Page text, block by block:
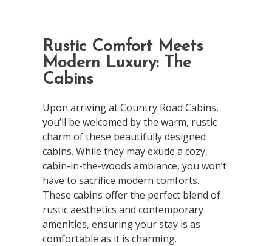
Rustic Comfort Meets
Modern Luxury: The
Cabins
Upon arriving at Country Road Cabins,
you’ll be welcomed by the warm, rustic
charm of these beautifully designed
cabins. While they may exude a cozy,
cabin-in-the-woods ambiance, you won’t
have to sacrifice modern comforts.
These cabins offer the perfect blend of
rustic aesthetics and contemporary
amenities, ensuring your stay is as
comfortable as it is charming.